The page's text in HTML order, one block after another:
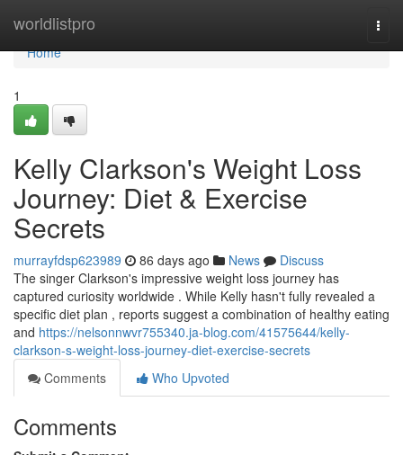
worldlistpro
Home
Home
1
Kelly Clarkson's Weight Loss
Journey: Diet & Exercise
Secrets
murrayfdsp623989 86 days ago News
Discuss
The singer Clarkson's impressive weight loss journey has
captured curiosity worldwide . While Kelly hasn't fully revealed a
specific diet plan , reports suggest a combination of healthy eating
and https://nelsonnwvr755340.ja-blog.com/41575644/kelly-
clarkson-s-weight-loss-journey-diet-exercise-secrets
Comments
Who Upvoted
Comments